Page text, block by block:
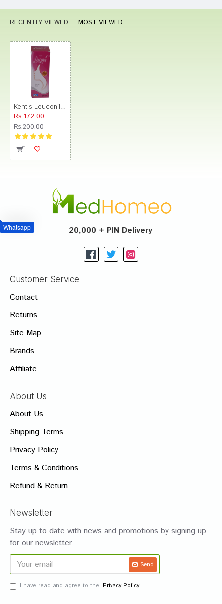
Whatsapp
RECENTLY VIEWED MOST VIEWED
Rs.172.00
Rs.200.00
20,000 + PIN Delivery
Customer Service
Contact
Returns
Site Map
Brands
Affiliate
About Us
About Us
Shipping Terms
Privacy Policy
Terms & Conditions
Refund & Return
Newsletter
Stay up to date with news and promotions by signing up
for our newsletter
Send
I have read and agree to the Privacy Policy